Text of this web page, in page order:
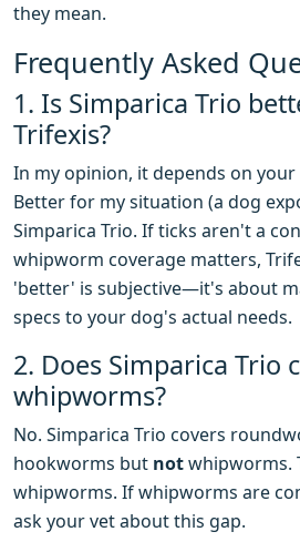
they mean.
Frequently Asked
1. Is Simparica Trio
Trifexis?
In my opinion, it depends on
Better for my situation (a dog
Simparica Trio. If ticks aren't a
whipworm coverage matters,
'better' is subjective—it's about
specs to your dog's actual needs.
2. Does Simparica Trio
whipworms?
No. Simparica Trio covers
hookworms but notwhipworms.
whipworms. If whipworms are
ask your vet about this gap.